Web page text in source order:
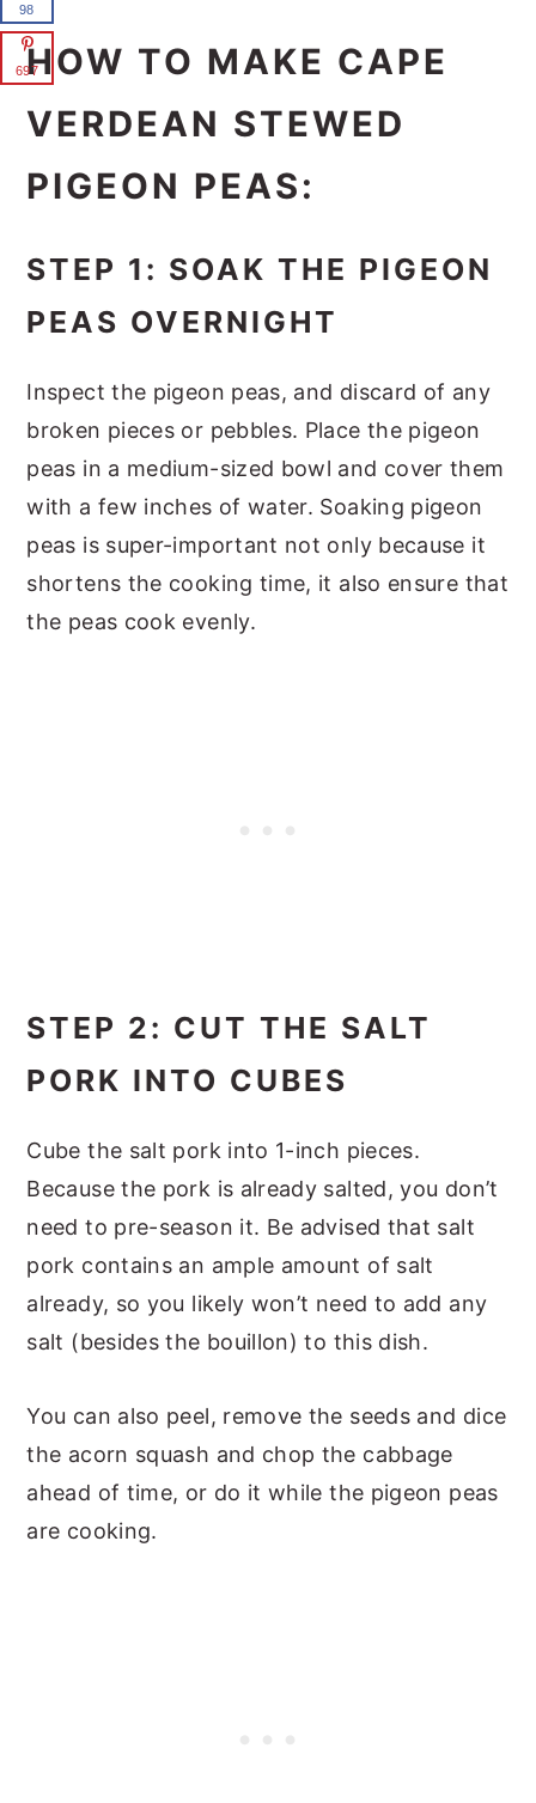
HOW TO MAKE CAPE
VERDEAN STEWED
PIGEON PEAS:
STEP 1: SOAK THE PIGEON
PEAS OVERNIGHT
Inspect the pigeon peas, and discard of any
broken pieces or pebbles. Place the pigeon
peas in a medium-sized bowl and cover them
with a few inches of water. Soaking pigeon
peas is super-important not only because it
shortens the cooking time, it also ensure that
the peas cook evenly.
STEP 2: CUT THE SALT
PORK INTO CUBES
Cube the salt pork into 1-inch pieces.
Because the pork is already salted, you don’t
need to pre-season it. Be advised that salt
pork contains an ample amount of salt
already, so you likely won’t need to add any
salt (besides the bouillon) to this dish.
You can also peel, remove the seeds and dice
the acorn squash and chop the cabbage
ahead of time, or do it while the pigeon peas
are cooking.
98
697